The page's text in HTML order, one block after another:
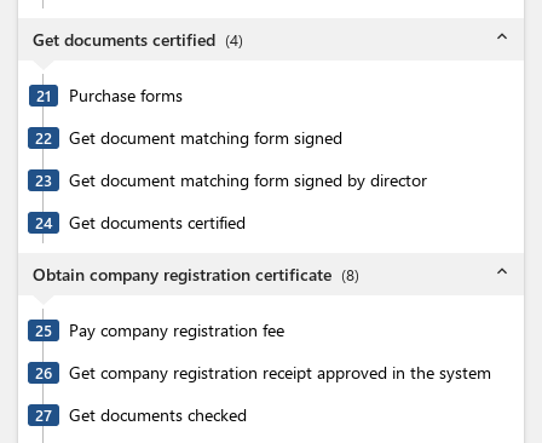
Get documents certified (4) expand_less
21 Purchase forms
22 Get document matching form signed
23 Get document matching form signed by director
24 Get documents certified
Obtain company registration certificate (8) expand_less
25 Pay company registration fee
26 Get company registration receipt approved in the system
27 Get documents checked